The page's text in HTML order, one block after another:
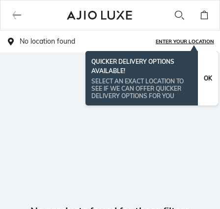
No location found ENTER YOUR LOCATION
QUICKER DELIVERY OPTIONS
AVAILABLE!
SELECT AN EXACT LOCATION TO
SEE IF WE CAN OFFER QUICKER
DELIVERY OPTIONS FOR YOU
OK